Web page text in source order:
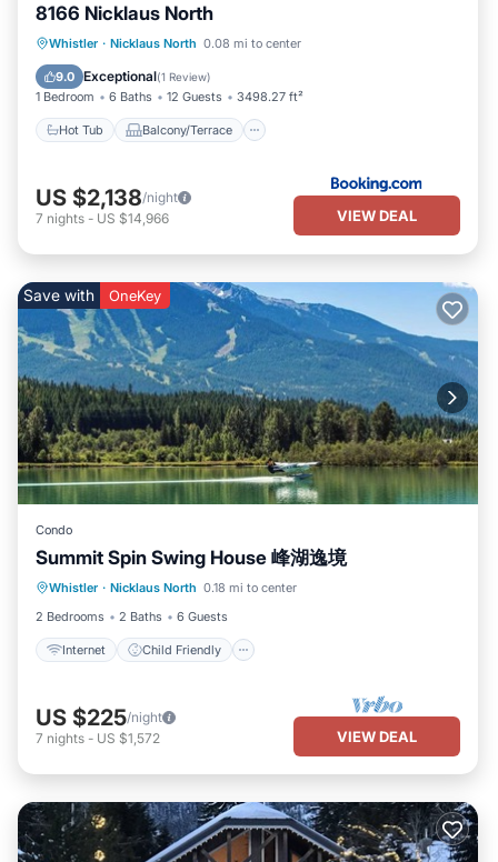
8166 Nicklaus North
Whistler · Nicklaus North 0.08 mi to center
9.0 Exceptional(1 Review)
1 Bedroom 6 Baths 12 Guests 3498.27 ft²
Hot Tub Balcony/Terrace
Hot Tub Balcony/Terrace
Child Friendly
US $2,138/night
7 nights - US $14,966 VIEW DEAL
Save with OneKey
Condo
Summit Spin Swing House 峰湖逸境
Whistler · Nicklaus North 0.18 mi to center
2 Bedrooms
2 Baths 6 Guests
Internet Child Friendly
Internet Child Friendly
Laundry
Bedding/Linens
US $225/night
7 nights - US $1,572 VIEW DEAL